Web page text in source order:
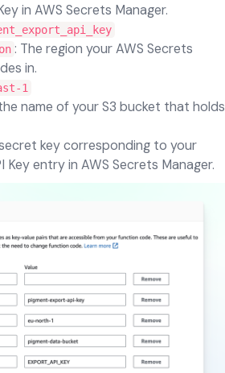
in AWS Secrets Manager.
: The region your AWS Secrets
in.
1
name of your S3 bucket that holds
key corresponding to your
Key entry in AWS Secrets Manager.